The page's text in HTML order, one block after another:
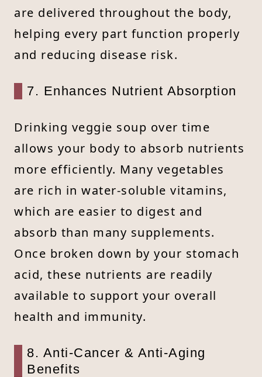
are delivered throughout the body,
helping every part function properly
and reducing disease risk.
7. Enhances Nutrient Absorption
Drinking veggie soup over time
allows your body to absorb nutrients
more efficiently. Many vegetables
are rich in water-soluble vitamins,
which are easier to digest and
absorb than many supplements.
Once broken down by your stomach
acid, these nutrients are readily
available to support your overall
health and immunity.
8. Anti-Cancer & Anti-Aging
Benefits